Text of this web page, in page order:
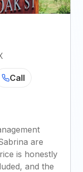
Call
are
is honestly
and the